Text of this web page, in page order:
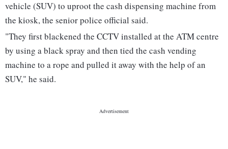
vehicle (SUV) to uproot the cash dispensing machine from
the kiosk, the senior police official said.
"They first blackened the CCTV installed at the ATM centre
by using a black spray and then tied the cash vending
machine to a rope and pulled it away with the help of an
SUV," he said.